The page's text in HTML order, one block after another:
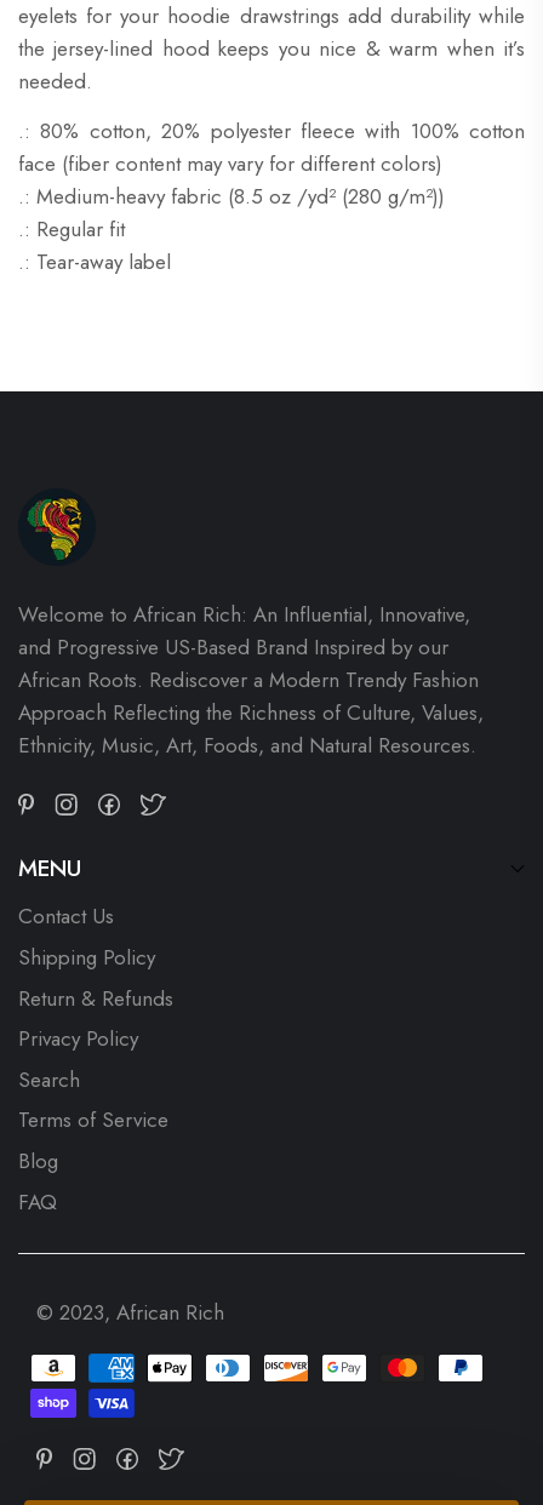
eyelets for your hoodie drawstrings add durability while
the jersey-lined hood keeps you nice & warm when it’s
needed.
.: 80% cotton, 20% polyester fleece with 100% cotton
face (fiber content may vary for different colors)
.: Medium-heavy fabric (8.5 oz /yd² (280 g/m²))
.: Regular fit
.: Tear-away label
Welcome to African Rich: An Influential, Innovative,
and Progressive US-Based Brand Inspired by our
African Roots. Rediscover a Modern Trendy Fashion
Approach Reflecting the Richness of Culture, Values,
Ethnicity, Music, Art, Foods, and Natural Resources.
MENU
Contact Us
Shipping Policy
Return & Refunds
Privacy Policy
Search
Terms of Service
Blog
FAQ
© 2023, African Rich